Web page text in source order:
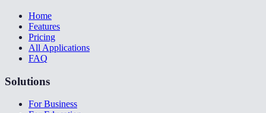
Home
Features
Pricing
All Applications
FAQ
Solutions
For Business